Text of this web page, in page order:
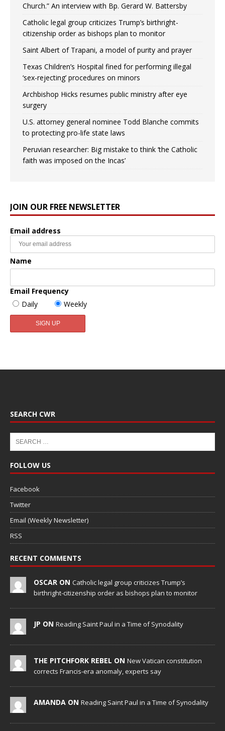
Church.” An interview with Bp. Gerard W. Battersby
Catholic legal group criticizes Trump’s birthright-
citizenship order as bishops plan to monitor
Saint Albert of Trapani, a model of purity and prayer
Texas Children’s Hospital fined for performing illegal
‘sex-rejecting’ procedures on minors
Archbishop Hicks resumes public ministry after eye
surgery
U.S. attorney general nominee Todd Blanche commits
to protecting pro-life state laws
Peruvian researcher: Big mistake to think ‘the Catholic
faith was imposed on the Incas’
JOIN OUR FREE NEWSLETTER
Email address
Name
Email Frequency
Daily
Weekly
SEARCH CWR
FOLLOW US
Facebook
Twitter
Email (Weekly Newsletter)
RSS
RECENT COMMENTS
OSCAR ON Catholic legal group criticizes Trump’s
birthright-citizenship order as bishops plan to monitor
JP ON Reading Saint Paul in a Time of Synodality
THE PITCHFORK REBEL ON New Vatican constitution
corrects Francis-era anomaly, experts say
AMANDA ON Reading Saint Paul in a Time of Synodality